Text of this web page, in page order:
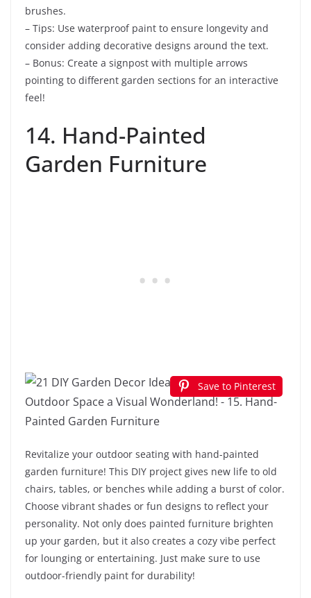
brushes.
– Tips: Use waterproof paint to ensure longevity and
consider adding decorative designs around the text.
– Bonus: Create a signpost with multiple arrows
pointing to different garden sections for an interactive
feel!
14. Hand-Painted
Garden Furniture
Save to Pinterest
Revitalize your outdoor seating with hand-painted
garden furniture! This DIY project gives new life to old
chairs, tables, or benches while adding a burst of color.
Choose vibrant shades or fun designs to reflect your
personality. Not only does painted furniture brighten
up your garden, but it also creates a cozy vibe perfect
for lounging or entertaining. Just make sure to use
outdoor-friendly paint for durability!